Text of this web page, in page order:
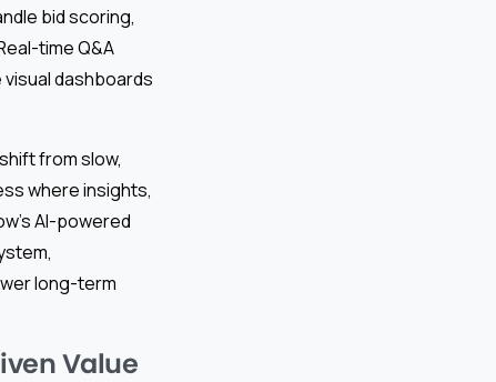
bid scoring,
time Q&A
dashboards
from slow,
where insights,
AI-powered
long-term
Value